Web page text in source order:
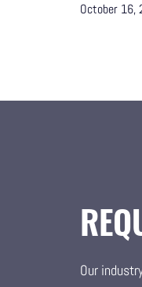
October 16,
Our